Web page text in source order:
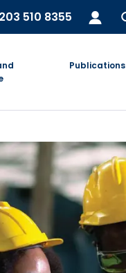
510 8355
Publications